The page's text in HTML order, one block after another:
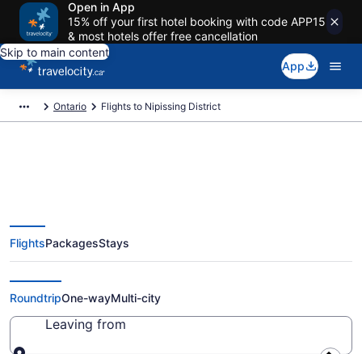
Open in App
15% off your first hotel booking with code APP15
& most hotels offer free cancellation
Skip to main content
App
Ontario Flights to Nipissing District
Flights To Nipissing District -
Cheap Flights Starting at
CA $158
FlightsPackagesStays
RoundtripOne-wayMulti-city
Leaving from